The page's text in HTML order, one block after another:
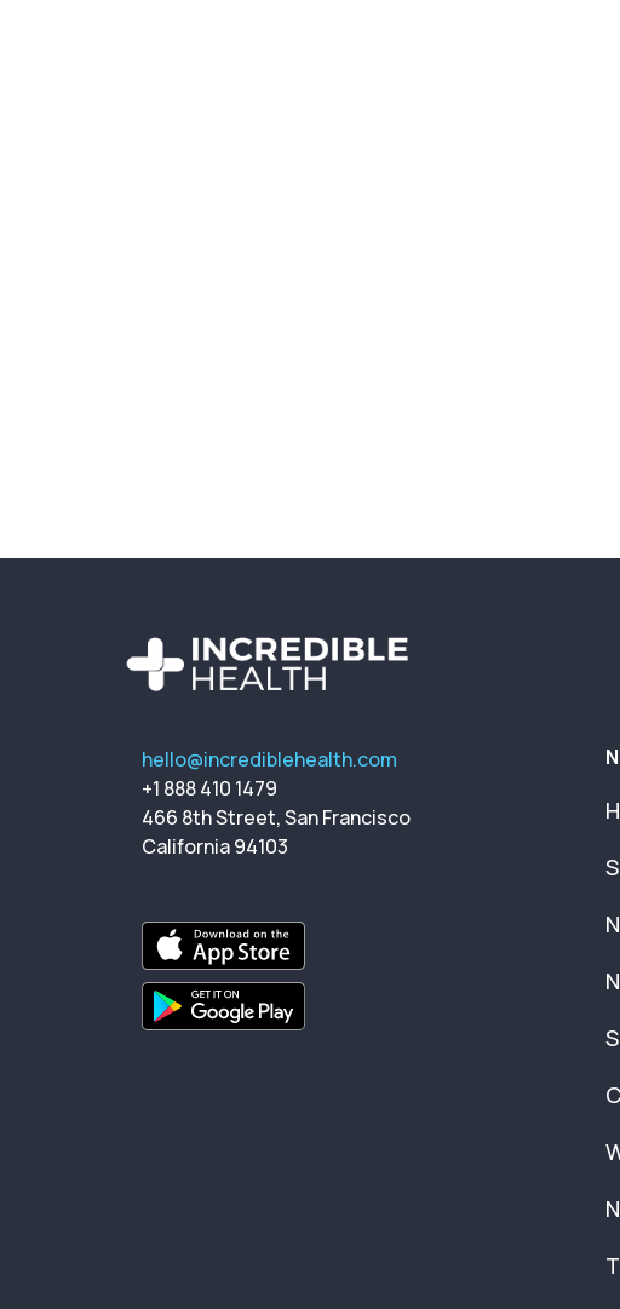
hello@incrediblehealth.com
+1 888 410 1479
466 8th Street, San Francisco
California 94103